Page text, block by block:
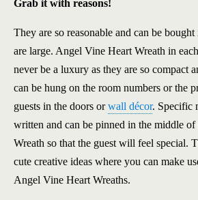
Grab it with reasons!
They are so reasonable and can be
are large. Angel Vine Heart Wreath in
never be a luxury as they are so compact
can be hung on the room numbers or the
guests in the doors orwall décor. Specific
written and can be pinned in the middle
Wreath so that the guest will feel special.
cute creative ideas where you can make
Angel Vine Heart Wreaths.